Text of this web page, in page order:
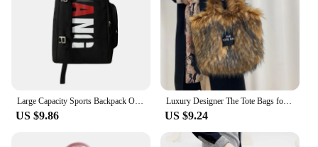
Large Capacity Sports Backpack Outdoor Travel Bag High-Quality Waterproof Camping Handbag Bags Multi-pockets Women Men Backpack
US $9.86
Luxury Designer The Tote Bags for Women Furry Leather Branded Fur Shoulder Bags Female Large Crossbody Handbags
US $9.24